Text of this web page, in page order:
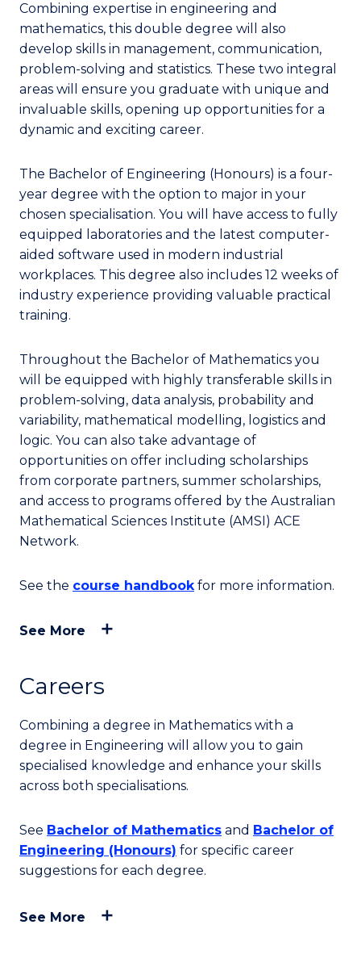
Combining expertise in engineering and
mathematics, this double degree will also
develop skills in management, communication,
problem-solving and statistics. These two integral
areas will ensure you graduate with unique and
invaluable skills, opening up opportunities for a
dynamic and exciting career.
The Bachelor of Engineering (Honours) is a four-
year degree with the option to major in your
chosen specialisation. You will have access to fully
equipped laboratories and the latest computer-
aided software used in modern industrial
workplaces. This degree also includes 12 weeks of
industry experience providing valuable practical
training.
Throughout the Bachelor of Mathematics you
will be equipped with highly transferable skills in
problem-solving, data analysis, probability and
variability, mathematical modelling, logistics and
logic. You can also take advantage of
opportunities on offer including scholarships
from corporate partners, summer scholarships,
and access to programs offered by the Australian
Mathematical Sciences Institute (AMSI) ACE
Network.
See the course handbook for more information.
See More
Careers
Combining a degree in Mathematics with a
degree in Engineering will allow you to gain
specialised knowledge and enhance your skills
across both specialisations.
See Bachelor of Mathematics and Bachelor of
Engineering (Honours) for specific career
suggestions for each degree.
See More